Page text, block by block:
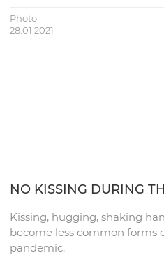
Photo:
28.01.2021
NO KISSING DURING
Kissing, hugging, shaking
become less common forms
pandemic.